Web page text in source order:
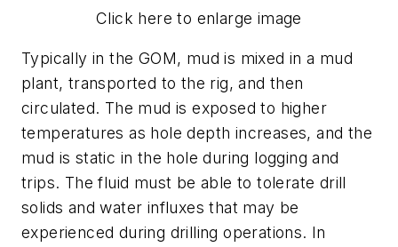
Click here to enlarge image
Typically in the GOM, mud is mixed in a mud
plant, transported to the rig, and then
circulated. The mud is exposed to higher
temperatures as hole depth increases, and the
mud is static in the hole during logging and
trips. The fluid must be able to tolerate drill
solids and water influxes that may be
experienced during drilling operations. In